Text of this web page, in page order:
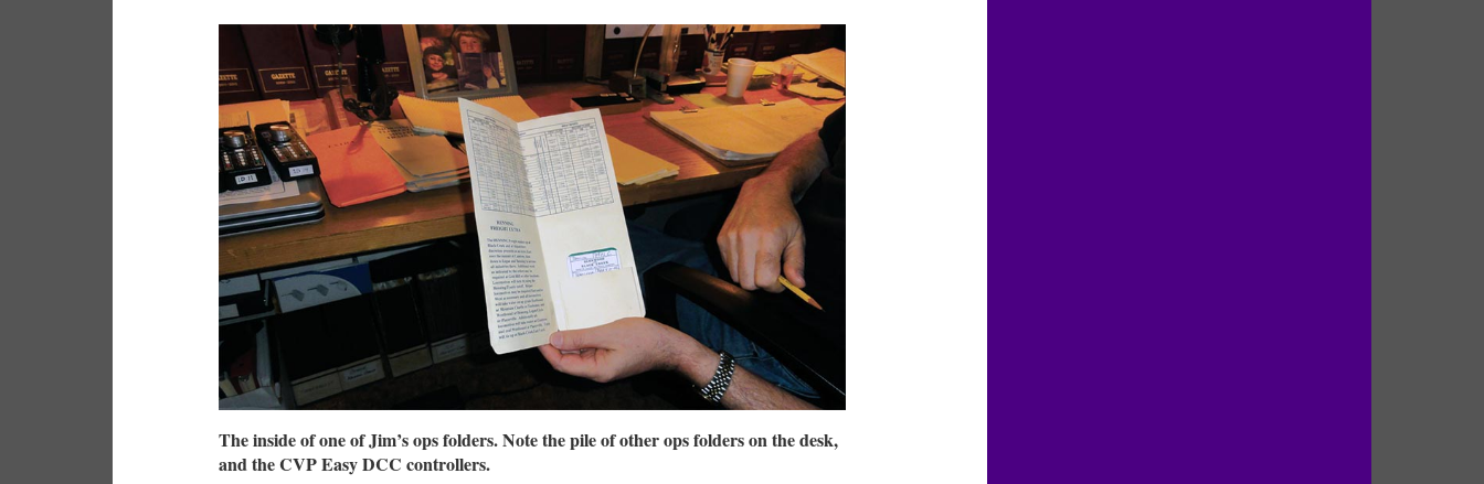
The inside of one of Jim’s ops folders. Note the pile of other ops folders on the desk,
and the CVP Easy DCC controllers.